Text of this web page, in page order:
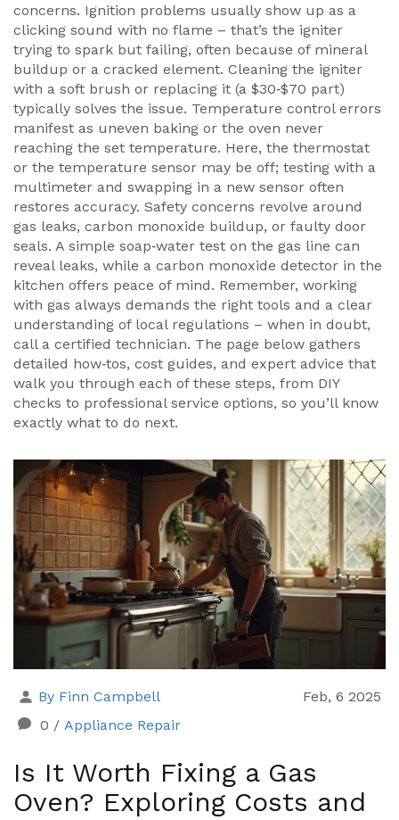
concerns. Ignition problems usually show up as a
clicking sound with no flame – that’s the igniter
trying to spark but failing, often because of mineral
buildup or a cracked element. Cleaning the igniter
with a soft brush or replacing it (a $30‑$70 part)
typically solves the issue. Temperature control errors
manifest as uneven baking or the oven never
reaching the set temperature. Here, the thermostat
or the temperature sensor may be off; testing with a
multimeter and swapping in a new sensor often
restores accuracy. Safety concerns revolve around
gas leaks, carbon monoxide buildup, or faulty door
seals. A simple soap‑water test on the gas line can
reveal leaks, while a carbon monoxide detector in the
kitchen offers peace of mind. Remember, working
with gas always demands the right tools and a clear
understanding of local regulations – when in doubt,
call a certified technician. The page below gathers
detailed how‑tos, cost guides, and expert advice that
walk you through each of these steps, from DIY
checks to professional service options, so you’ll know
exactly what to do next.
By Finn Campbell
Feb, 6 2025
0 / Appliance Repair
Is It Worth Fixing a Gas
Oven? Exploring Costs and